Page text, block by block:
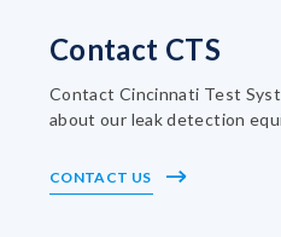
Contact CTS
Contact Cincinnati Test
about our leak detection
CONTACT US